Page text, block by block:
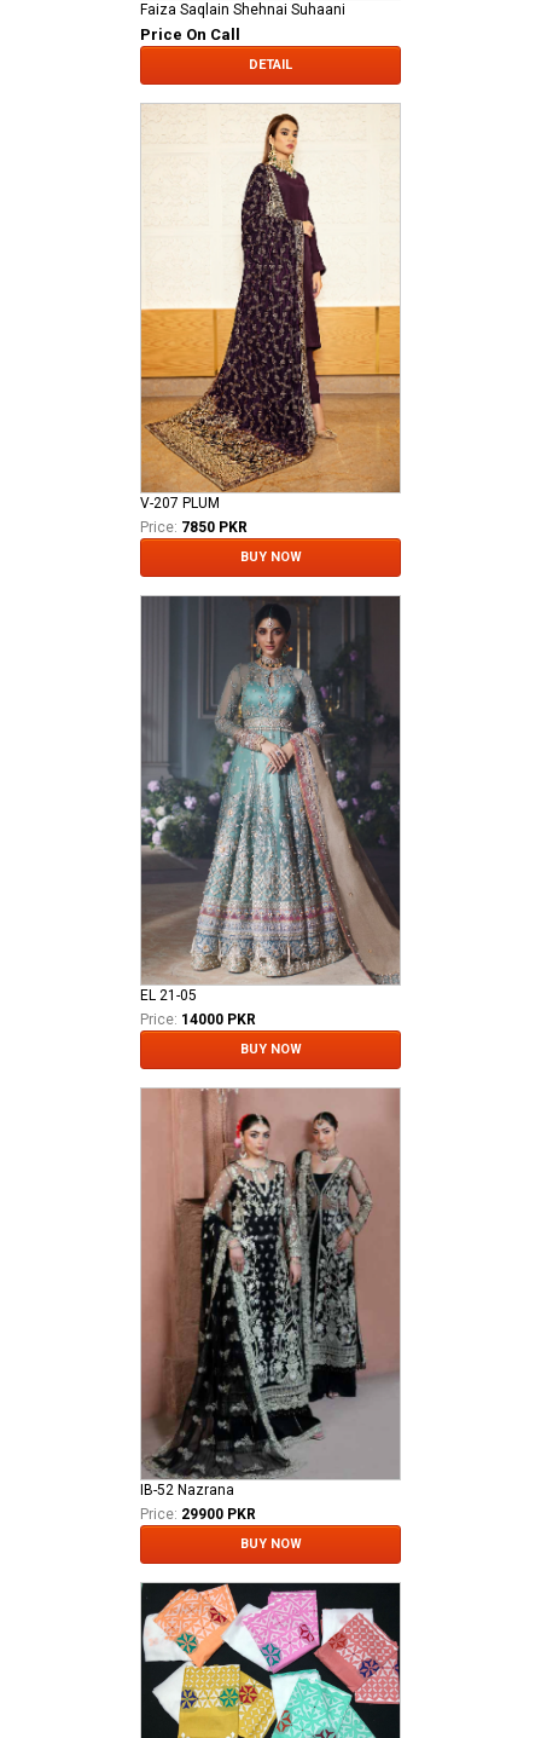
Faiza Saqlain Shehnai Suhaani
Price On Call
DETAIL
V-207 PLUM
Price: 7850 PKR
BUY NOW
EL 21-05
Price: 14000 PKR
BUY NOW
IB-52 Nazrana
Price: 29900 PKR
BUY NOW